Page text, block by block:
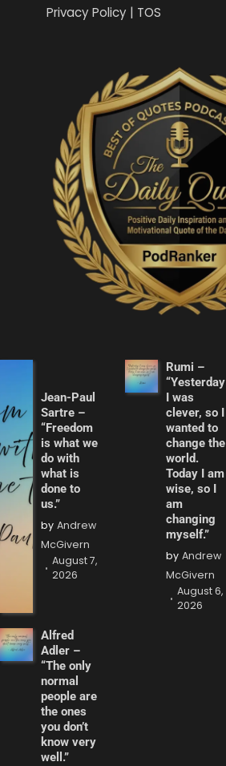
Privacy Policy | TOS
Jean-Paul
Sartre –
“Freedom
is what we
do with
what is
done to
us.”
by Andrew
McGivern
August 7,
2026
Rumi –
“Yesterday
I was
clever, so I
wanted to
change the
world.
Today I am
wise, so I
am
changing
myself.”
by Andrew
McGivern
August 6,
2026
Alfred
Adler –
“The only
normal
people are
the ones
you don’t
know very
well.”